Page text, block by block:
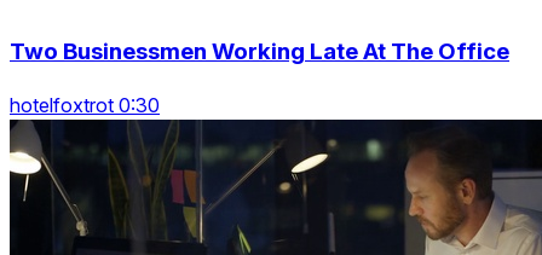
Two Businessmen Working Late At The Office
hotelfoxtrot 0:30